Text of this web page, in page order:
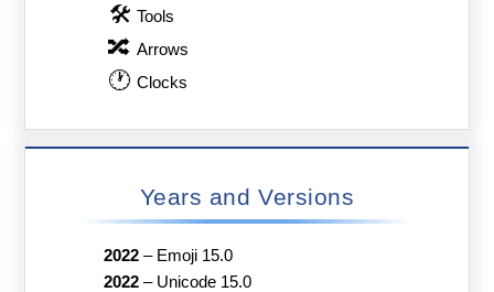
🛠 Tools
🔀 Arrows
🕐 Clocks
Years and Versions
2022– Emoji 15.0
2022– Unicode 15.0